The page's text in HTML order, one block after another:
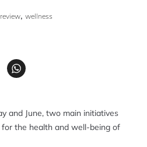
review, wellness
Email
and June, two main initiatives
the health and well-being of